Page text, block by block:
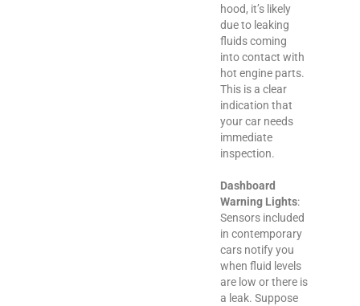
hood, it’s likely
due to leaking
fluids coming
into contact with
hot engine parts.
This is a clear
indication that
your car needs
immediate
inspection.
Dashboard
Warning Lights:
Sensors included
in contemporary
cars notify you
when fluid levels
are low or there is
a leak. Suppose